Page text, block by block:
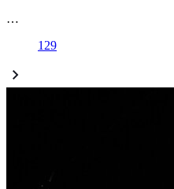
…
129